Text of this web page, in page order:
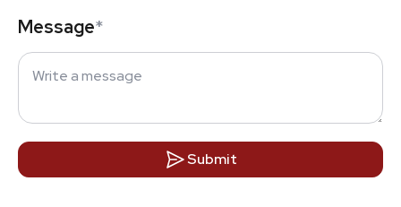
Message*
Submit